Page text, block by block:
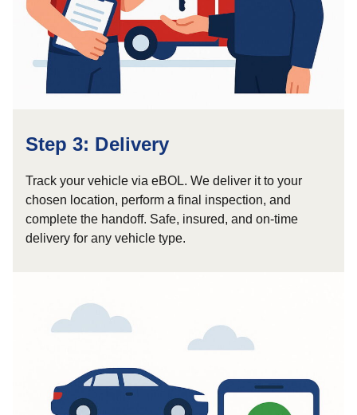
Step 3: Delivery
Track your vehicle via eBOL. We deliver it to your
chosen location, perform a final inspection, and
complete the handoff. Safe, insured, and on-time
delivery for any vehicle type.